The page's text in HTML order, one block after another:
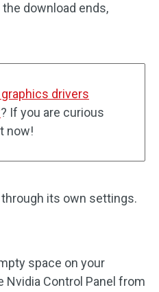
download ends,
drivers
? If you are curious
now!
through its own settings.
space on your
Nvidia Control Panel from